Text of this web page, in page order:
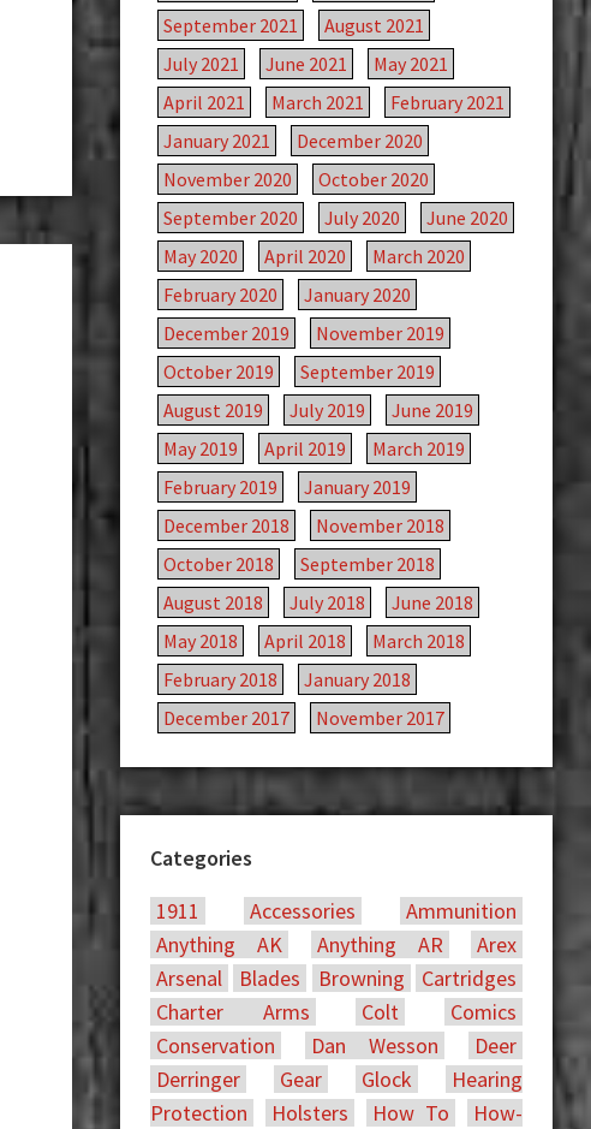
September 2021
August 2021
July 2021
June 2021
May 2021
April 2021
March 2021
February 2021
January 2021
December 2020
November 2020
October 2020
September 2020
July 2020
June 2020
May 2020
April 2020
March 2020
February 2020
January 2020
December 2019
November 2019
October 2019
September 2019
August 2019
July 2019
June 2019
May 2019
April 2019
March 2019
February 2019
January 2019
December 2018
November 2018
October 2018
September 2018
August 2018
July 2018
June 2018
May 2018
April 2018
March 2018
February 2018
January 2018
December 2017
November 2017
Categories
1911
Accessories
Ammunition
Anything AK
Anything AR
Arex
Arsenal
Blades Browning
Cartridges
Charter Arms
Colt
Comics
Conservation
Dan Wesson
Deer
Derringer
Gear Glock
Hearing
Protection
Holsters How To How-